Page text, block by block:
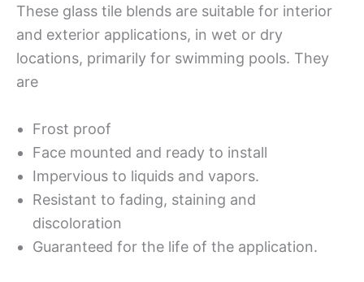
These glass tile blends are suitable for interior
and exterior applications, in wet or dry
locations, primarily for swimming pools. They
are
Frost proof
Face mounted and ready to install
Impervious to liquids and vapors.
Resistant to fading, staining and
discoloration
Guaranteed for the life of the application.